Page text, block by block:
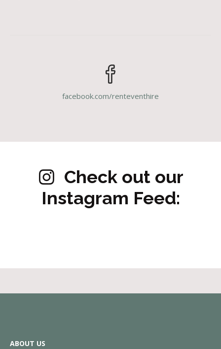
facebook.com/renteventhire
Check out our
Instagram Feed:
ABOUT US